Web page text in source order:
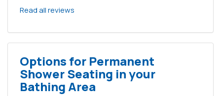
Read all reviews
Options for Permanent
Shower Seating in your
Bathing Area